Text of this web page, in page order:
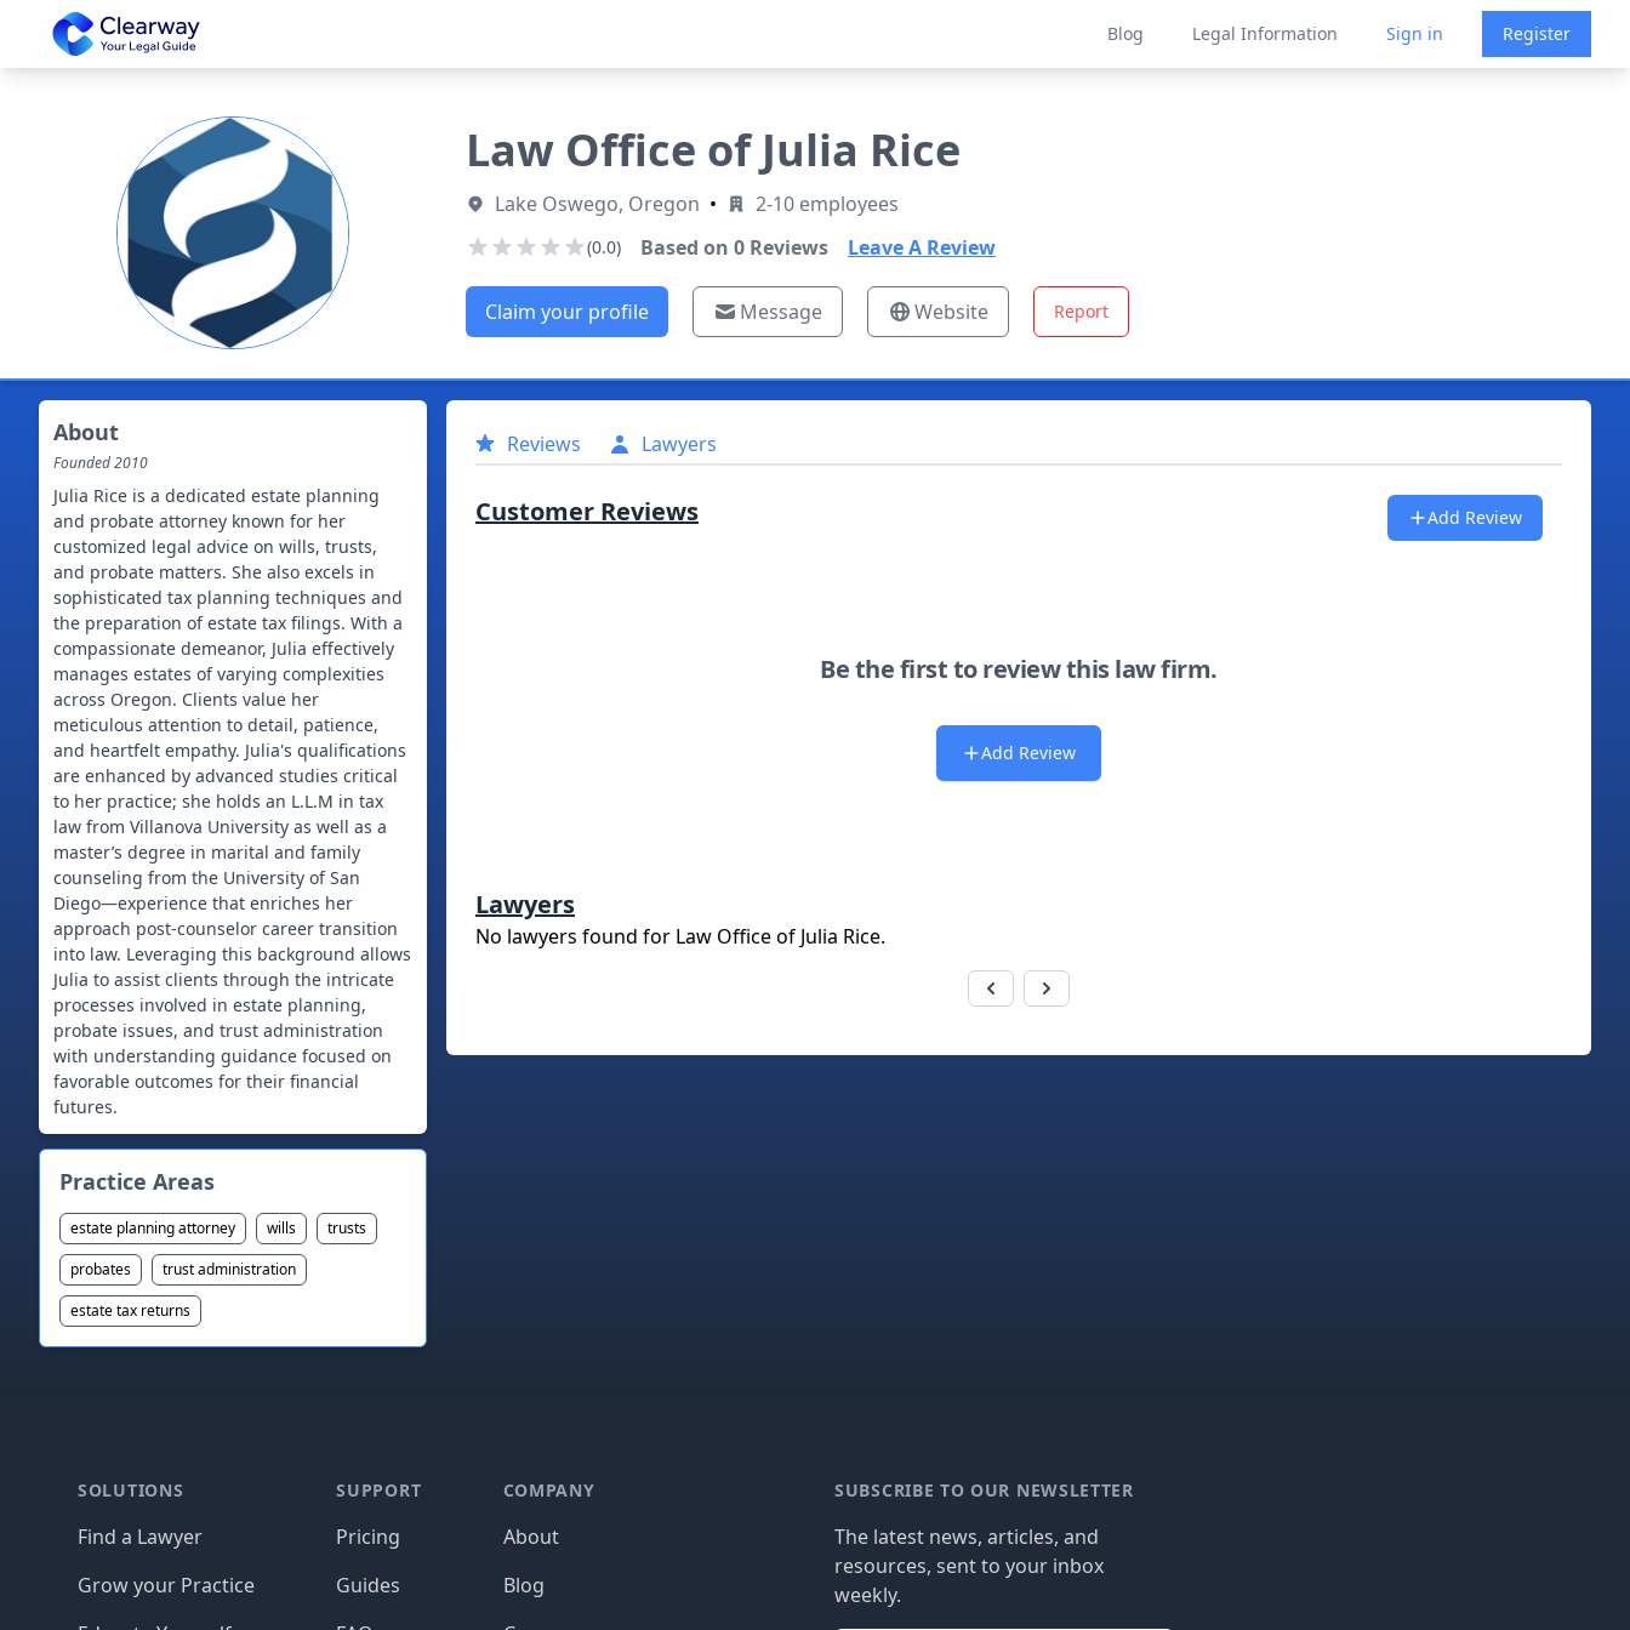
Clearway
Blog Legal Information Sign in Register
Law Office of Julia Rice
Lake Oswego, Oregon • 2-10 employees
(0.0) Based on 0Reviews Leave A Review
Claim your profile Message Website Report
About
Founded2010
Julia Rice is a dedicated estate planning
and probate attorney known for her
customized legal advice on wills, trusts,
and probate matters. She also excels in
sophisticated tax planning techniques and
the preparation of estate tax filings. With a
compassionate demeanor, Julia effectively
manages estates of varying complexities
across Oregon. Clients value her
meticulous attention to detail, patience,
and heartfelt empathy. Julia's qualifications
are enhanced by advanced studies critical
to her practice; she holds an L.L.M in tax
law from Villanova University as well as a
master’s degree in marital and family
counseling from the University of San
Diego—experience that enriches her
approach post-counselor career transition
into law. Leveraging this background allows
Julia to assist clients through the intricate
processes involved in estate planning,
probate issues, and trust administration
with understanding guidance focused on
favorable outcomes for their financial
futures.
Practice Areas
estate planning attorney wills
trusts
probates
trust administration
estate tax returns
Reviews Lawyers
Customer Reviews Add Review
Be the first to review this law firm.
Add Review
Lawyers
No lawyers found for Law Office of Julia Rice.
SOLUTIONS
Find a Lawyer
Grow your Practice
SUPPORT
Pricing
Guides
COMPANY
About
Blog
SUBSCRIBE TO OUR NEWSLETTER
The latest news, articles, and
resources, sent to your inbox
weekly.